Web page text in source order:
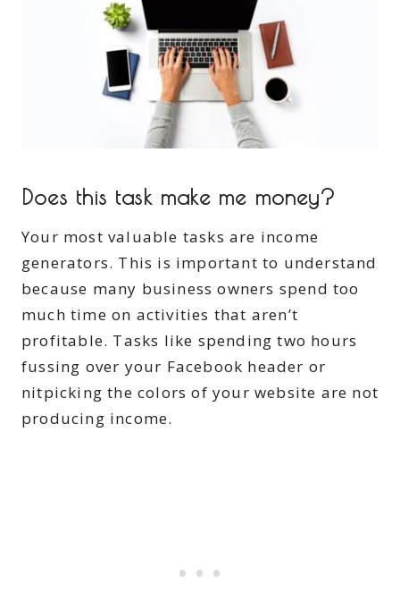
Does this task make me money?
Your most valuable tasks are income
generators. This is important to understand
because many business owners spend too
much time on activities that aren’t
profitable. Tasks like spending two hours
fussing over your Facebook header or
nitpicking the colors of your website are not
producing income.